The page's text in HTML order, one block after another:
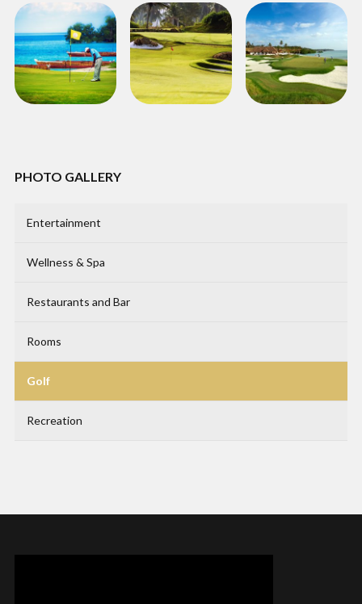
PHOTO GALLERY
Entertainment
Wellness & Spa
Restaurants and Bar
Rooms
Golf
Recreation